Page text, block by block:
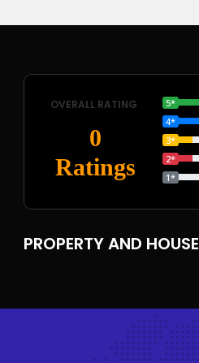
OVERALL RATING
0
Ratings
5*
4*
3*
2*
1*
PROPERTY AND HOUSE